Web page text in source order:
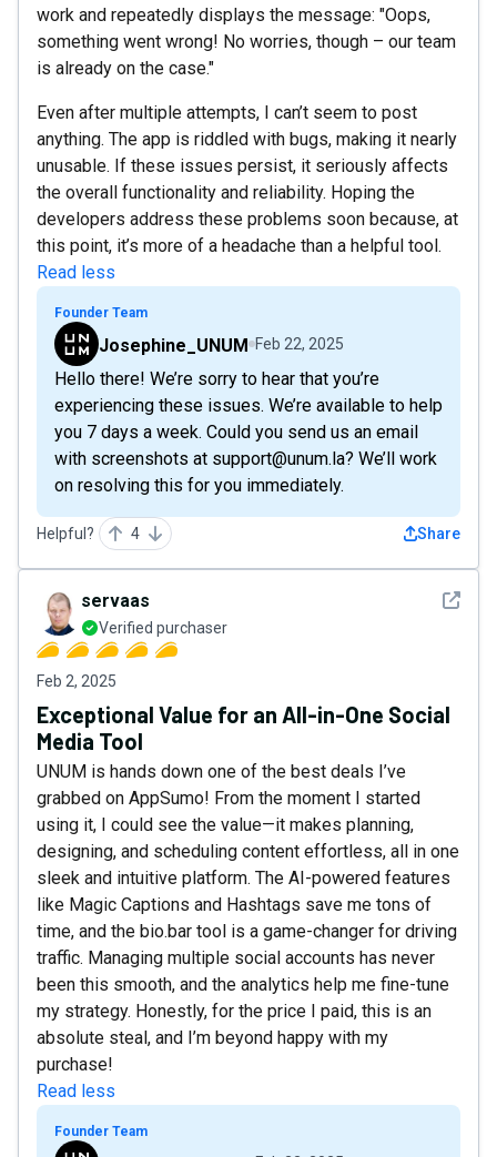
work and repeatedly displays the message: "Oops,
something went wrong! No worries, though – our team
is already on the case."
Even after multiple attempts, I can’t seem to post
anything. The app is riddled with bugs, making it nearly
unusable. If these issues persist, it seriously affects
the overall functionality and reliability. Hoping the
developers address these problems soon because, at
this point, it’s more of a headache than a helpful tool.
Read less
Founder Team
Josephine_UNUM Feb 22, 2025
Hello there! We’re sorry to hear that you’re
experiencing these issues. We’re available to help
you 7 days a week. Could you send us an email
with screenshots at support@unum.la? We’ll work
on resolving this for you immediately.
Helpful? 4 Share
See
servaas
Verified purchaser
Feb 2, 2025
Exceptional Value for an All-in-One Social
Media Tool
UNUM is hands down one of the best deals I’ve
grabbed on AppSumo! From the moment I started
using it, I could see the value—it makes planning,
designing, and scheduling content effortless, all in one
sleek and intuitive platform. The AI-powered features
like Magic Captions and Hashtags save me tons of
time, and the bio.bar tool is a game-changer for driving
traffic. Managing multiple social accounts has never
been this smooth, and the analytics help me fine-tune
my strategy. Honestly, for the price I paid, this is an
absolute steal, and I’m beyond happy with my
purchase!
Read less
Founder Team